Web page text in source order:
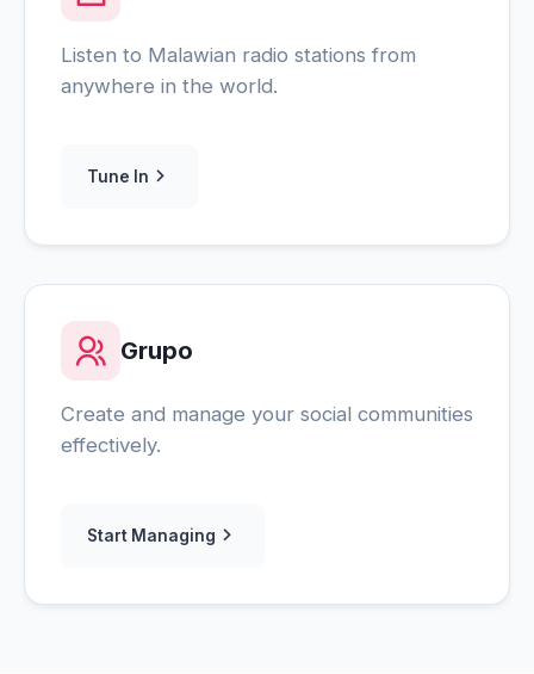
Listen to Malawian radio stations from
anywhere in the world.
Tune In
Grupo
Create and manage your social communities
effectively.
Start Managing